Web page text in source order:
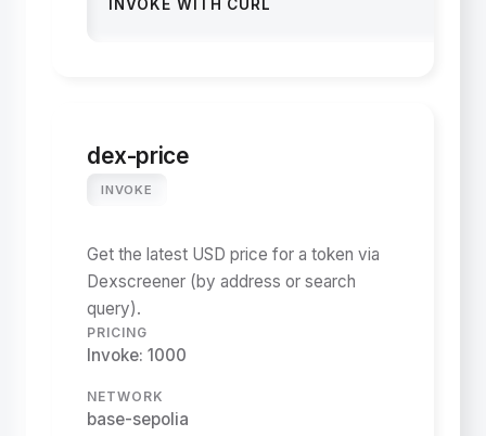
INVOKE WITH CURL
dex-price
INVOKE
Get the latest USD price for a token via
Dexscreener (by address or search
query).
PRICING
Invoke: 1000
NETWORK
base-sepolia